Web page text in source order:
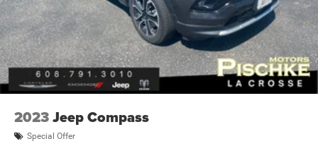
2023Jeep Compass
Special Offer